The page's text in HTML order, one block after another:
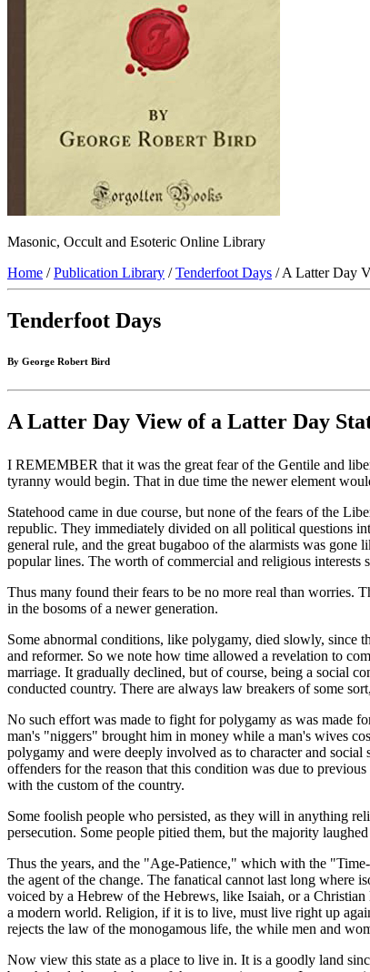
Masonic, Occult and Esoteric Online Library
Home /Publication Library /Tenderfoot Days / A Latter Day
Tenderfoot Days
By George Robert Bird
A Latter Day View of a Latter Day
I REMEMBER that it was the great fear of the Gentile and
tyranny would begin. That in due time the newer element
Statehood came in due course, but none of the fears of the
republic. They immediately divided on all political questions
general rule, and the great bugaboo of the alarmists was
popular lines. The worth of commercial and religious interests
Thus many found their fears to be no more real than worries.
in the bosoms of a newer generation.
Some abnormal conditions, like polygamy, died slowly, since
and reformer. So we note how time allowed a revelation to
marriage. It gradually declined, but of course, being a social
conducted country. There are always law breakers of some
No such effort was made to fight for polygamy as was made
man's "niggers" brought him in money while a man's wives
polygamy and were deeply involved as to character and
offenders for the reason that this condition was due to
with the custom of the country.
Some foolish people who persisted, as they will in anything
persecution. Some people pitied them, but the majority
Thus the years, and the "Age-Patience," which with the
the agent of the change. The fanatical cannot last long where
voiced by a Hebrew of the Hebrews, like Isaiah, or a
a modern world. Religion, if it is to live, must live right up
rejects the law of the monogamous life, the while men and
Now view this state as a place to live in. It is a goodly land